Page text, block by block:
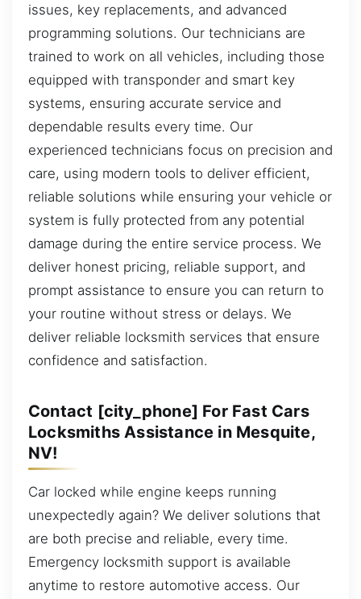
issues, key replacements, and advanced
programming solutions. Our technicians are
trained to work on all vehicles, including those
equipped with transponder and smart key
systems, ensuring accurate service and
dependable results every time. Our
experienced technicians focus on precision and
care, using modern tools to deliver efficient,
reliable solutions while ensuring your vehicle or
system is fully protected from any potential
damage during the entire service process. We
deliver honest pricing, reliable support, and
prompt assistance to ensure you can return to
your routine without stress or delays. We
deliver reliable locksmith services that ensure
confidence and satisfaction.
Contact [city_phone] For Fast Cars
Locksmiths Assistance in Mesquite,
NV!
Car locked while engine keeps running
unexpectedly again? We deliver solutions that
are both precise and reliable, every time.
Emergency locksmith support is available
anytime to restore automotive access. Our